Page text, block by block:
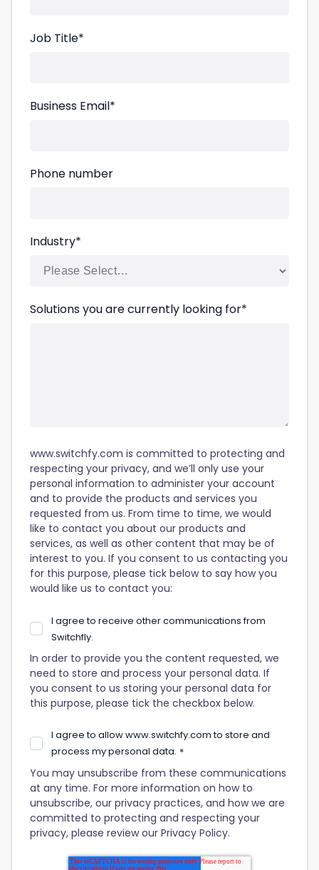
Job Title*
Business Email*
Phone number
Industry*
Solutions you are currently looking for*
www.switchfy.com is committed to protecting and
respecting your privacy, and we’ll only use your
personal information to administer your account
and to provide the products and services you
requested from us. From time to time, we would
like to contact you about our products and
services, as well as other content that may be of
interest to you. If you consent to us contacting you
for this purpose, please tick below to say how you
would like us to contact you:
I agree to receive other communications from
Switchfly.
In order to provide you the content requested, we
need to store and process your personal data. If
you consent to us storing your personal data for
this purpose, please tick the checkbox below.
I agree to allow www.switchfy.com to store and
process my personal data. *
You may unsubscribe from these communications
at any time. For more information on how to
unsubscribe, our privacy practices, and how we are
committed to protecting and respecting your
privacy, please review our Privacy Policy.